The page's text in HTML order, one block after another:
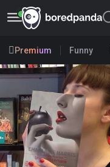
Premium Funny